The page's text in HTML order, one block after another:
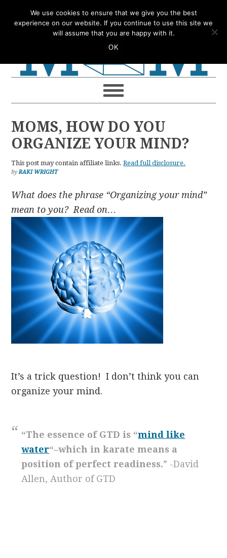
to
to
to
to
MOMS, HOW DO YOU
ORGANIZE YOUR MIND?
This post may contain affiliate links.Read full disclosure.
byRAKI WRIGHT
What does the phrase “Organizing your mind”
mean to you? Read on…
It’s a trick question! I don’t think you can
organize your mind.
“The essence of GTD is “mind like
water“–which in karate means a
position of perfect readiness.” -David
Allen, Author of GTD
We use cookies to ensure that we give you the best
experience on our website. If you continue to use this site we
will assume that you are happy with it.
OK